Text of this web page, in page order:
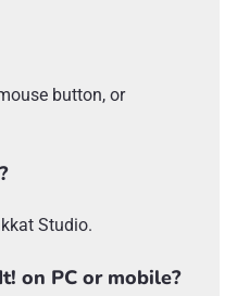
button, or
Studio.
on PC or mobile?